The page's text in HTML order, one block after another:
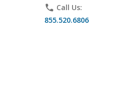
phone Call Us:
855.520.6806